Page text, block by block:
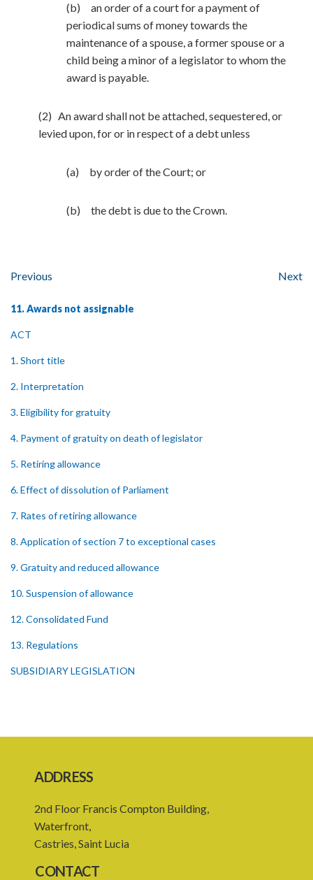
(b) an order of a court for a payment of
periodical sums of money towards the
maintenance of a spouse, a former spouse or a
child being a minor of a legislator to whom the
award is payable.
(2) An award shall not be attached, sequestered, or
levied upon, for or in respect of a debt unless
(a) by order of the Court; or
(b) the debt is due to the Crown.
Previous Next
11. Awards not assignable
ACT
1. Short title
2. Interpretation
3. Eligibility for gratuity
4. Payment of gratuity on death of legislator
5. Retiring allowance
6. Effect of dissolution of Parliament
7. Rates of retiring allowance
8. Application of section 7 to exceptional cases
9. Gratuity and reduced allowance
10. Suspension of allowance
12. Consolidated Fund
13. Regulations
SUBSIDIARY LEGISLATION
ADDRESS
2nd Floor Francis Compton Building,
Waterfront,
Castries, Saint Lucia
CONTACT